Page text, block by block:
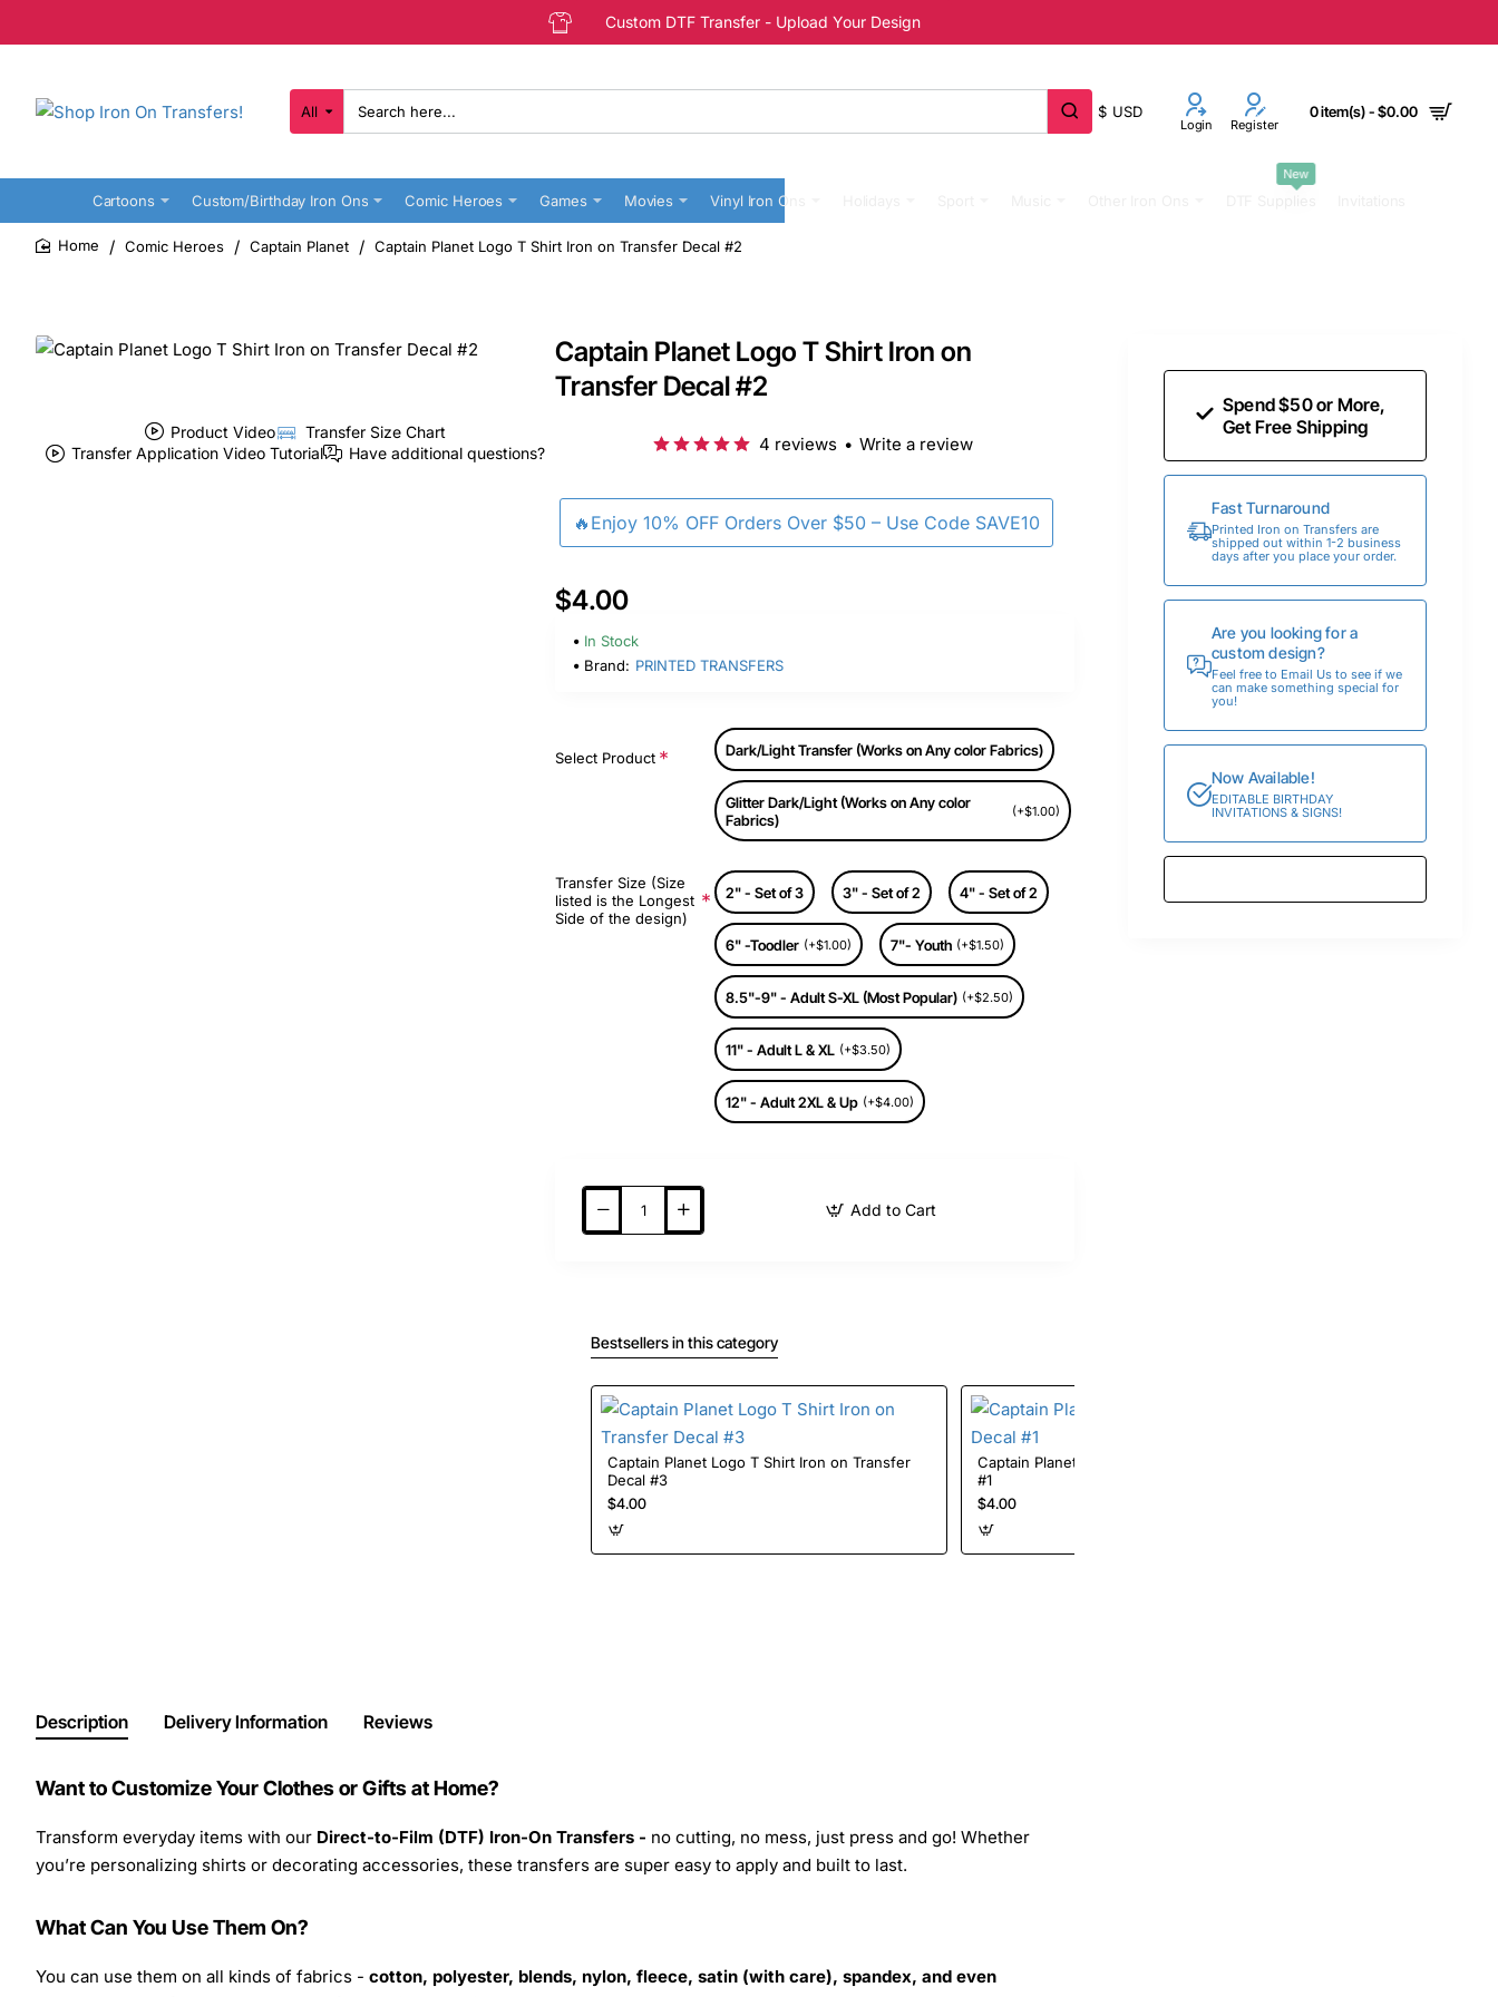
Custom DTF Transfer - Upload Your Design
All
Search
here...
$ USD
Login Register
0 item(s) - $0.00
Cartoons Custom/Birthday Iron Ons Comic Heroes Games Movies Vinyl Iron Ons
New
Comic Heroes Captain Planet Captain Planet Logo T Shirt Iron on Transfer Decal #2
Product Video
Transfer Size Chart
Transfer Application Video Tutorial
Have additional questions?
Captain Planet Logo T Shirt Iron on
Transfer Decal #2
🔥Enjoy 10% OFF Orders Over $50 – Use Code SAVE10
4 reviews • Write a review
$4.00
In Stock
Brand: PRINTED TRANSFERS
Select Product Dark/Light Transfer (Works on Any color Fabrics)
Glitter Dark/Light (Works on Any color
Fabrics)
(+$1.00)
Transfer Size (Size
listed is the Longest
Side of the design)
2" - Set of 3 3" - Set of 2 4" - Set of 2
6" -Toodler (+$1.00) 7"- Youth (+$1.50)
8.5"-9" - Adult S-XL (Most Popular) (+$2.50)
11" - Adult L & XL (+$3.50)
12" - Adult 2XL & Up (+$4.00)
Add to Cart
Bestsellers in this category
Captain Planet Logo T Shirt Iron on Transfer
Decal #3
$4.00
Captain Planet T Shirt Iron on Transfer Decal
#1
$4.00
Description Delivery Information Reviews
Want to Customize Your Clothes or Gifts at Home?
Transform everyday items with our Direct-to-Film (DTF) Iron-On Transfers - no cutting, no mess, just press and go! Whether
you’re personalizing shirts or decorating accessories, these transfers are super easy to apply and built to last.
What Can You Use Them On?
You can use them on all kinds of fabrics - cotton, polyester, blends, nylon, fleece, satin (with care), spandex, and even
Spend $50 or More,
Get Free Shipping
Fast Turnaround
Printed Iron on Transfers are
shipped out within 1-2 business
days after you place your order.
Are you looking for a
custom design?
Feel free to Email Us to see if we
can make something special for
you!
Now Available!
EDITABLE BIRTHDAY
INVITATIONS & SIGNS!